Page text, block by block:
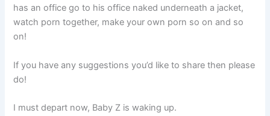
has an office go to his office naked underneath a jacket,
watch porn together, make your own porn so on and so
on!
If you have any suggestions you’d like to share then please
do!
I must depart now, Baby Z is waking up.